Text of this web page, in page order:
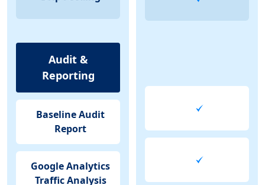
Audit &
Reporting
Baseline Audit
Report
Google Analytics
Traffic Analysis